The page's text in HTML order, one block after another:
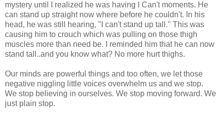
mystery until I realized he was having I Can't moments. He
can stand up straight now where before he couldn't. In his
head, he was still hearing, "I can't stand up tall." This was
causing him to crouch which was pulling on those thigh
muscles more than need be. I reminded him that he can now
stand tall..and you know what? No more hurt thighs.
Our minds are powerful things and too often, we let those
negative niggling little voices overwhelm us and we stop.
We stop believing in ourselves. We stop moving forward. We
just plain stop.